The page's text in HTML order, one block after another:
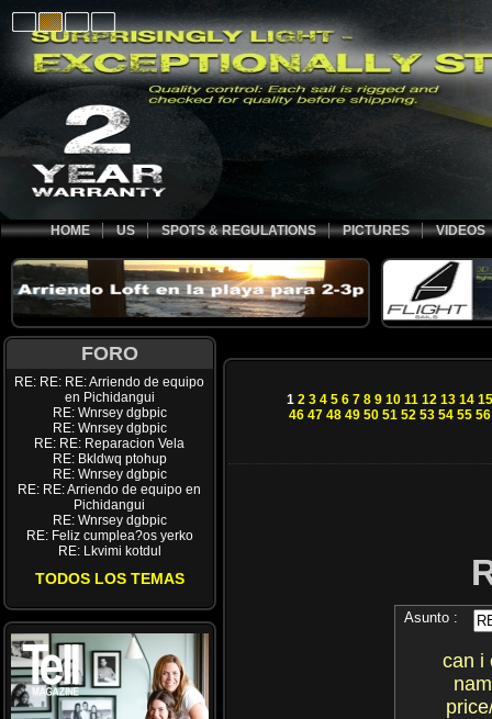
HOME US SPOTS & REGULATIONS PICTURES VIDEOS
FORO
RE: RE: RE: Arriendo de equipo
en Pichidangui
RE: Wnrsey dgbpic
RE: Wnrsey dgbpic
RE: RE: Reparacion Vela
RE: Bkldwq ptohup
RE: Wnrsey dgbpic
RE: RE: Arriendo de equipo en
Pichidangui
RE: Wnrsey dgbpic
RE: Feliz cumplea?os yerko
RE: Lkvimi kotdul
TODOS LOS TEMAS
1 2 3 4 5 6 7 8 9 10 11 12 13 14 15
46 47 48 49 50 51 52 53 54 55 56
Asunto :
can i